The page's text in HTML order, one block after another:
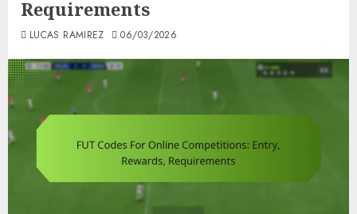
Requirements
LUCAS RAMIREZ 06/03/2026